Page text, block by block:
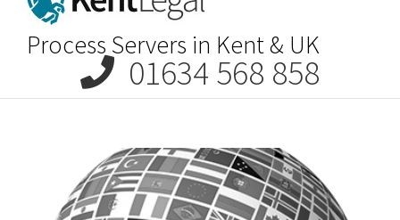
Process Servers in Kent & UK
01634 568 858